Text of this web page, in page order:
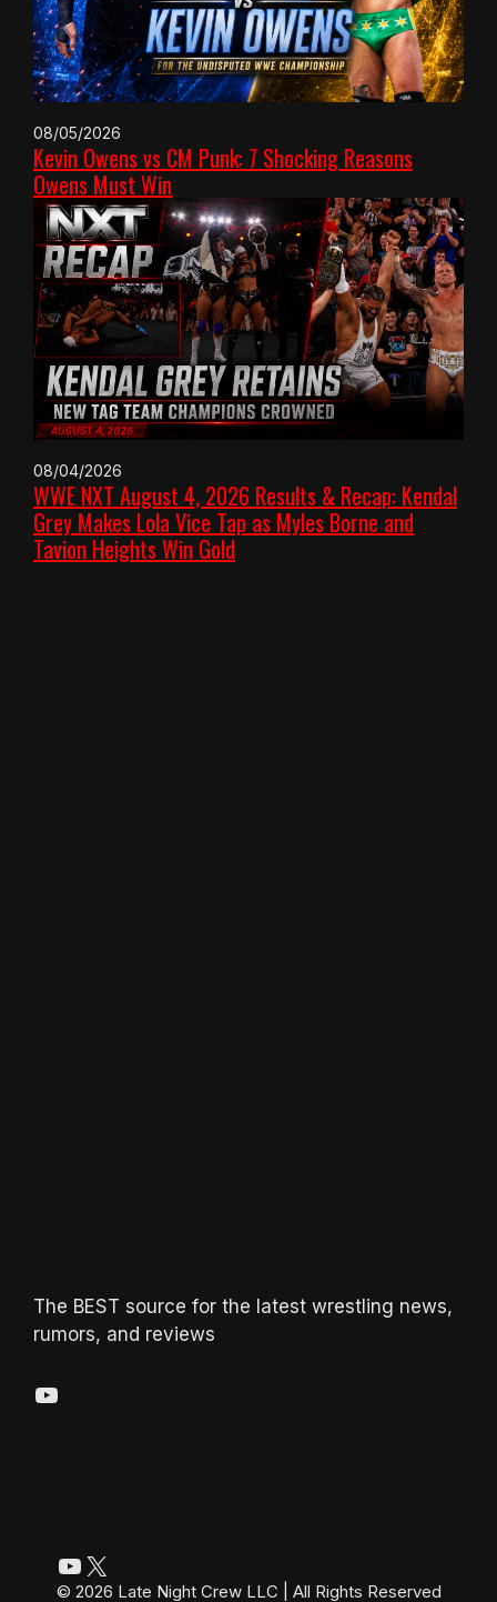
08/05/2026
Kevin Owens vs CM Punk: 7 Shocking Reasons
Owens Must Win
08/04/2026
WWE NXT August 4, 2026 Results & Recap: Kendal
Grey Makes Lola Vice Tap as Myles Borne and
Tavion Heights Win Gold
The BEST source for the latest wrestling news,
rumors, and reviews
YouTube
YouTube
X
© 2026 Late Night Crew LLC | All Rights Reserved